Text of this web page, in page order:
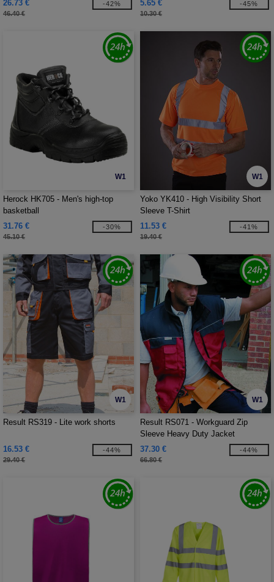
26.73 €
46.40 €
-42% 5.65 €
10.30 €
-45%
W1
Herock HK705 - Men's high-top
basketball
31.76 €
45.10 €
-30%
W1
Yoko YK410 - High Visibility Short
Sleeve T-Shirt
11.53 €
19.40 €
-41%
W1
Result RS319 - Lite work shorts
16.53 €
29.40 €
-44%
W1
Result RS071 - Workguard Zip
Sleeve Heavy Duty Jacket
37.30 €
66.80 €
-44%